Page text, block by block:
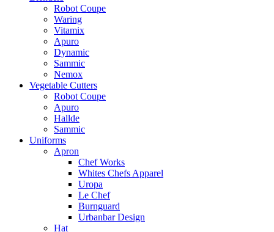
Robot Coupe
Waring
Vitamix
Apuro
Dynamic
Sammic
Nemox
Vegetable Cutters
Robot Coupe
Apuro
Hallde
Sammic
Uniforms
Apron
Chef Works
Whites Chefs Apparel
Uropa
Le Chef
Burnguard
Urbanbar Design
Hat